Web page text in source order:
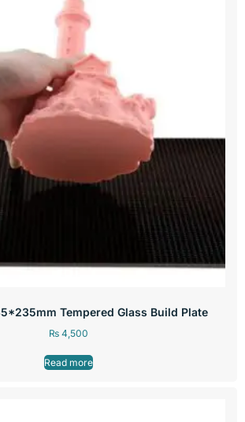
Tempered Glass Build Plate
₨ 4,500
Read more